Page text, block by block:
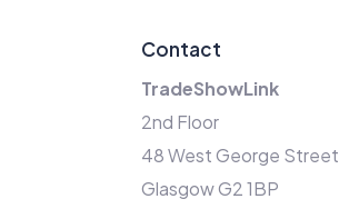
Contact
TradeShowLink
2nd Floor
48 West George Street
Glasgow G2 1BP